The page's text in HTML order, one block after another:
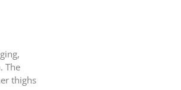
The
thighs